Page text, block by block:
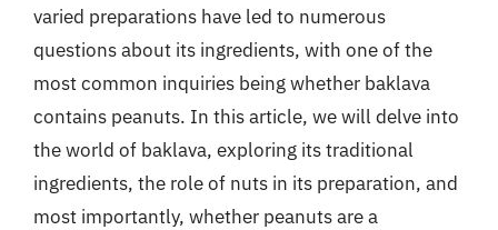
varied preparations have led to numerous
questions about its ingredients, with one of the
most common inquiries being whether baklava
contains peanuts. In this article, we will delve into
the world of baklava, exploring its traditional
ingredients, the role of nuts in its preparation, and
most importantly, whether peanuts are a